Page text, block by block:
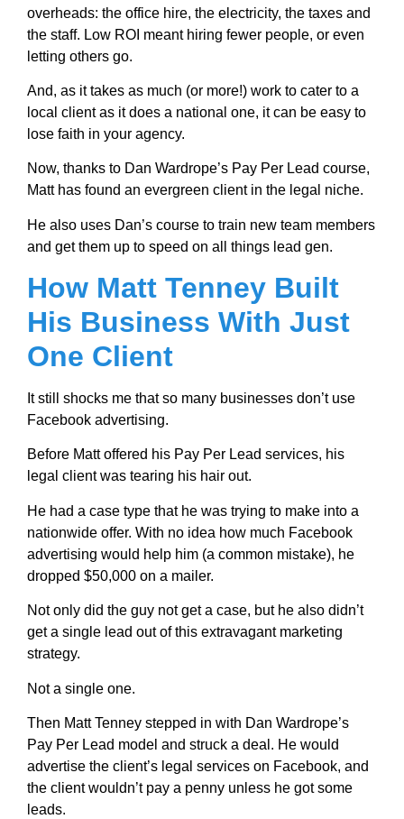
overheads: the office hire, the electricity, the taxes and
the staff. Low ROI meant hiring fewer people, or even
letting others go.
And, as it takes as much (or more!) work to cater to a
local client as it does a national one, it can be easy to
lose faith in your agency.
Now, thanks to Dan Wardrope’s Pay Per Lead course,
Matt has found an evergreen client in the legal niche.
He also uses Dan’s course to train new team members
and get them up to speed on all things lead gen.
How Matt Tenney Built
His Business With Just
One Client
It still shocks me that so many businesses don’t use
Facebook advertising.
Before Matt offered his Pay Per Lead services, his
legal client was tearing his hair out.
He had a case type that he was trying to make into a
nationwide offer. With no idea how much Facebook
advertising would help him (a common mistake), he
dropped $50,000 on a mailer.
Not only did the guy not get a case, but he also didn’t
get a single lead out of this extravagant marketing
strategy.
Not a single one.
Then Matt Tenney stepped in with Dan Wardrope’s
Pay Per Lead model and struck a deal. He would
advertise the client’s legal services on Facebook, and
the client wouldn’t pay a penny unless he got some
leads.